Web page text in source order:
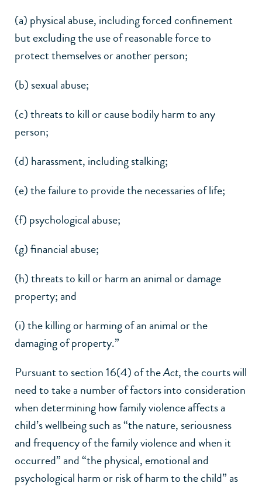
(a) physical abuse, including forced confinement
but excluding the use of reasonable force to
protect themselves or another person;
(b) sexual abuse;
(c) threats to kill or cause bodily harm to any
person;
(d) harassment, including stalking;
(e) the failure to provide the necessaries of life;
(f) psychological abuse;
(g) financial abuse;
(h) threats to kill or harm an animal or damage
property; and
(i) the killing or harming of an animal or the
damaging of property.”
Pursuant to section 16(4) of theAct, the courts will
need to take a number of factors into consideration
when determining how family violence affects a
child’s wellbeing such as “the nature, seriousness
and frequency of the family violence and when it
occurred” and “the physical, emotional and
psychological harm or risk of harm to the child” as